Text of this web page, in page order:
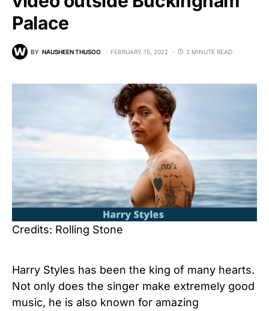
Palace
BY NAUSHEEN THUSOO FEBRUARY 15, 2022 2 MINUTE READ
Credits: Rolling Stone
Harry Styles has been the king of many hearts.
Not only does the singer make extremely good
music, he is also known for amazing